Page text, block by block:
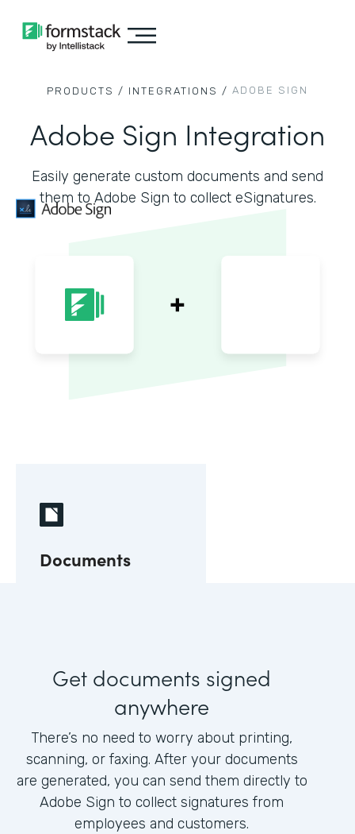
PRODUCTS / INTEGRATIONS / ADOBE SIGN
Adobe Sign Integration
Easily generate custom documents and send
them to Adobe Sign to collect eSignatures.
Documents
Get documents signed
anywhere
There’s no need to worry about printing,
scanning, or faxing. After your documents
are generated, you can send them directly to
Adobe Sign to collect signatures from
employees and customers.